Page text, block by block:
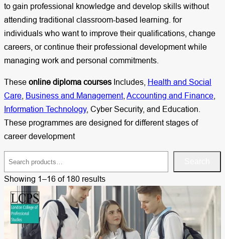
to gain professional knowledge and develop skills without
attending traditional classroom-based learning. for
individuals who want to improve their qualifications, change
careers, or continue their professional development while
managing work and personal commitments.
These online diploma courses Includes, Health and Social
Care Business and Management, Accounting and Finance
Information Technology, Cyber Security, and Education.
These programmes are designed for different stages of
career development
e
a
h
Showing 1–16 of 180 results